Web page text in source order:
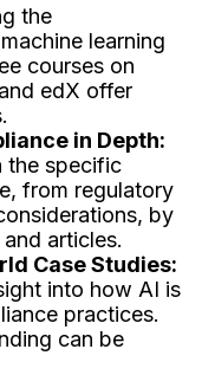
the
learning
courses on
edX offer
in Depth:
the specific
from regulatory
by
articles.
Case Studies:
into how AI is
practices.
can be